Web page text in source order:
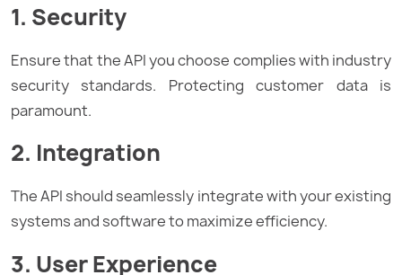
1. Security
Ensure that the API you choose complies with industry
security standards. Protecting customer data is
paramount.
2. Integration
The API should seamlessly integrate with your existing
systems and software to maximize efficiency.
3. User Experience